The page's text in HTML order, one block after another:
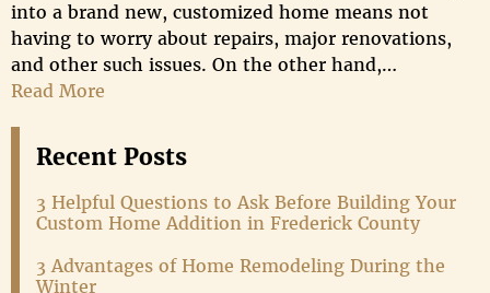
into a brand new, customized home means not
having to worry about repairs, major renovations,
and other such issues. On the other hand,…
Read More
Recent Posts
3 Helpful Questions to Ask Before Building Your
Custom Home Addition in Frederick County
3 Advantages of Home Remodeling During the
Winter